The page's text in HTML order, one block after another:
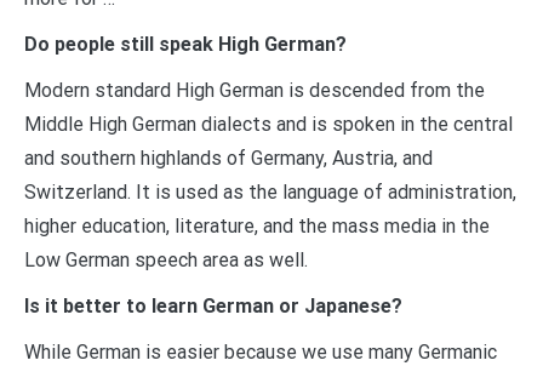
Do people still speak High German?
Modern standard High German is descended from the
Middle High German dialects and is spoken in the central
and southern highlands of Germany, Austria, and
Switzerland. It is used as the language of administration,
higher education, literature, and the mass media in the
Low German speech area as well.
Is it better to learn German or Japanese?
While German is easier because we use many Germanic